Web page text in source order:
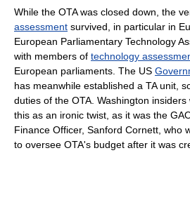
While the OTA was closed down, the
assessment survived, in particular in
European Parliamentary Technology
with members of technology
European parliaments. The US
has meanwhile established a TA unit,
duties of the OTA. Washington
this as an ironic twist, as it was the
Finance Officer, Sanford Cornett, who
to oversee OTA's budget after it was